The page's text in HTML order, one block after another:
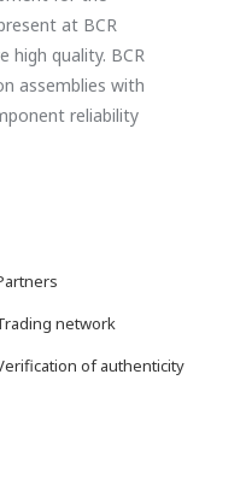
at BCR
high quality. BCR
assemblies with
reliability
network
of authenticity